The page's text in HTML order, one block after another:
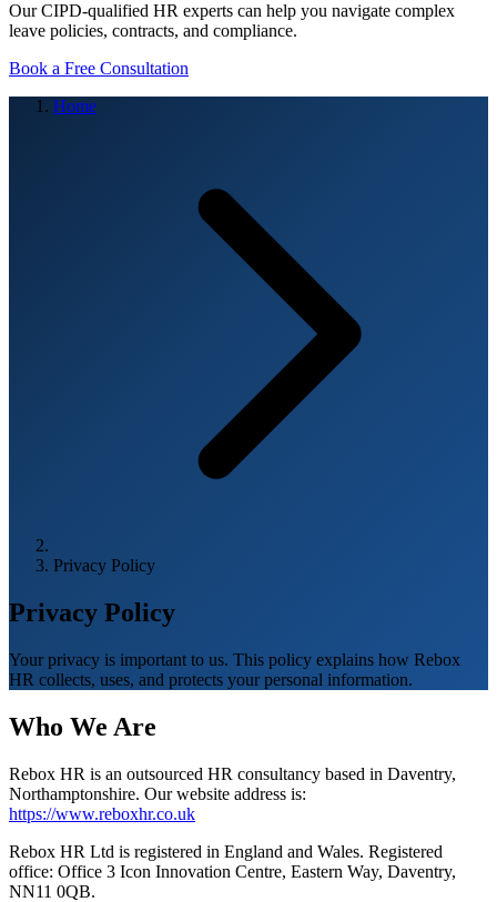
Our CIPD-qualified HR experts can help you navigate complex
leave policies, contracts, and compliance.
Book a Free Consultation
Home
Privacy Policy
Privacy Policy
Your privacy is important to us. This policy explains how Rebox
HR collects, uses, and protects your personal information.
Who We Are
Rebox HR is an outsourced HR consultancy based in Daventry,
Northamptonshire. Our website address is:
https://www.reboxhr.co.uk
Rebox HR Ltd is registered in England and Wales. Registered
office: Office 3 Icon Innovation Centre, Eastern Way, Daventry,
NN11 0QB.